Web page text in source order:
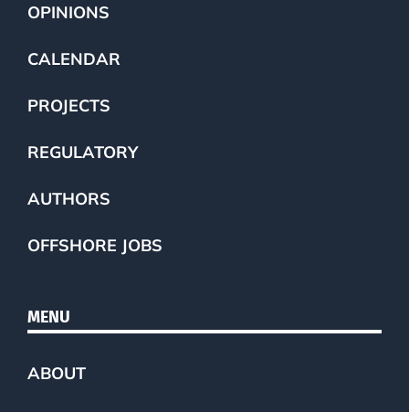
OPINIONS
CALENDAR
PROJECTS
REGULATORY
AUTHORS
OFFSHORE JOBS
MENU
ABOUT